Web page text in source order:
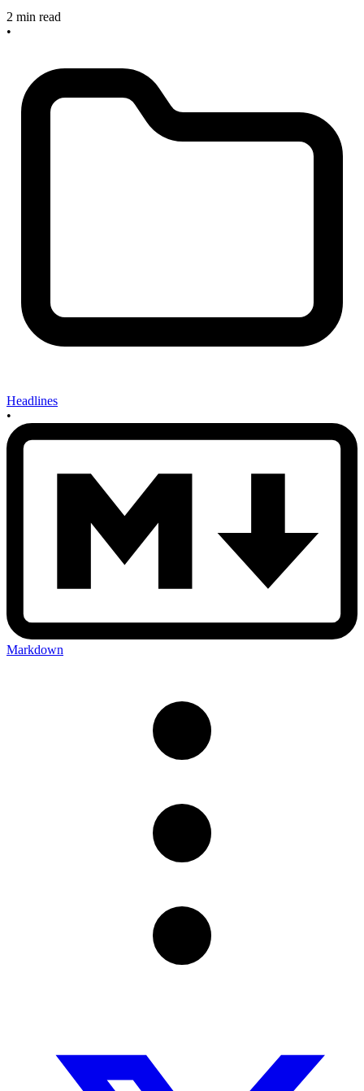
2 min read
•
Headlines
•
Markdown